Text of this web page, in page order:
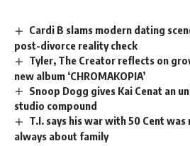
Cardi B slams modern dating
post-divorce reality check
Tyler, The Creator reflects on
new album ‘CHROMAKOPIA’
Snoop Dogg gives Kai Cenat an
studio compound
T.I. says his war with 50 Cent was
always about family